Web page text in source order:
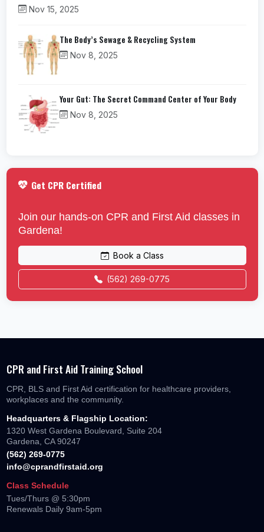
Nov 15, 2025
The Body’s Sewage & Recycling System
Nov 8, 2025
Your Gut: The Secret Command Center of Your Body
Nov 8, 2025
Get CPR Certified
Join our hands-on CPR and First Aid classes in
Gardena!
Book a Class
(562) 269-0775
CPR and First Aid Training School
CPR, BLS and First Aid certification for healthcare providers,
workplaces and the community.
Headquarters & Flagship Location:
1320 West Gardena Boulevard, Suite 204
Gardena, CA 90247
(562) 269-0775
info@cprandfirstaid.org
Class Schedule
Tues/Thurs @ 5:30pm
Renewals Daily 9am-5pm